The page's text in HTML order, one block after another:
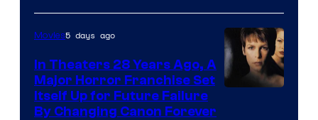
Movies5 days ago
In Theaters 28 Years Ago, A
Major Horror Franchise Set
Itself Up for Future Failure
By Changing Canon Forever